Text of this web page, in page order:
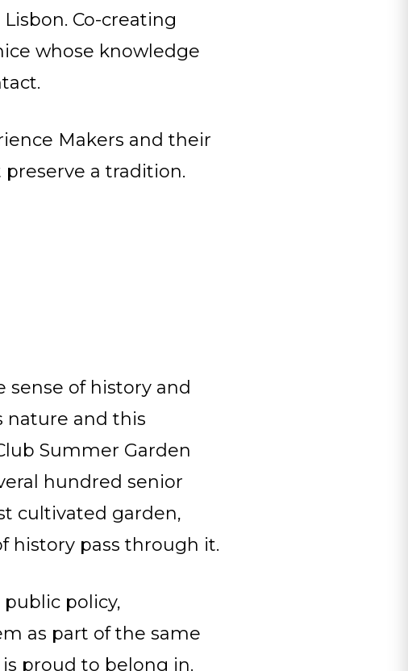
Co-creating
whose knowledge
Makers and their
preserve a tradition.
sense of history and
and this
Summer Garden
hundred senior
cultivated garden,
history pass through it.
policy,
as part of the same
proud to belong in.